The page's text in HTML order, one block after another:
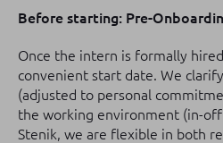
Before starting: Pre-
Once the intern is formally
convenient start date. We
(adjusted to personal
the working environment (in-
Stenik, we are flexible in both